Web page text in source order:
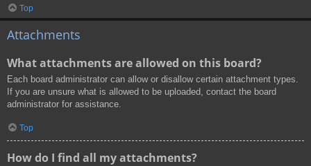
Top
Attachments
What attachments are allowed on this board?
Each board administrator can allow or disallow certain attachment types.
If you are unsure what is allowed to be uploaded, contact the board
administrator for assistance.
Top
How do I find all my attachments?